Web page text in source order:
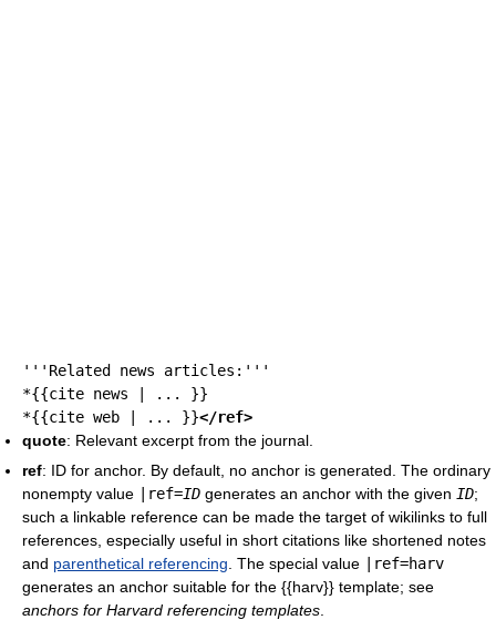
'''Related news articles:'''
*{{cite news | ... }}
*{{cite web | ... }}</ref>
quote: Relevant excerpt from the journal.
ref: ID for anchor. By default, no anchor is generated. The ordinary
nonempty value
ref=ID generates an anchor with the given ID;
such a linkable reference can be made the target of wikilinks to full
references, especially useful in short citations like shortened notes
and parenthetical referencing . The special value ref=harv
generates an anchor suitable for the {{harv}} template; see
anchors for Harvard referencing templates